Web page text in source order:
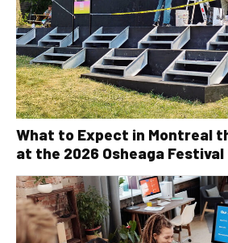
What to Expect in Montreal
at the 2026 Osheaga Festival